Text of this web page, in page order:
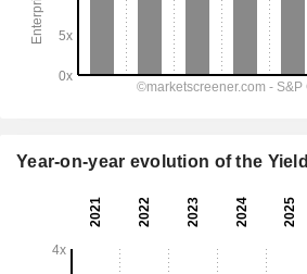
Year-on-year evolution of the Yield